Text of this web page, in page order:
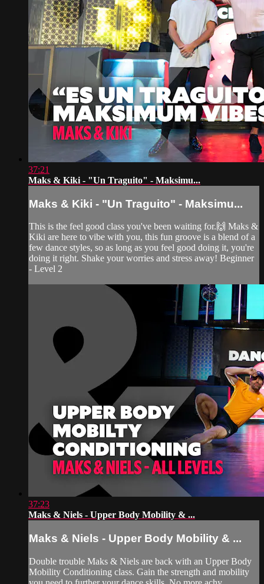
37:21
Maks & Kiki - "Un Traguito" - Maksimu...
Maks & Kiki - "Un Traguito" - Maksimu...
This is the feel good class you've been waiting for.🙌 Maks &
Kiki are here to vibe with you, this fun groove is a blend of a
few dance styles, so as long as you feel good doing it, you're
doing it right. Shake your worries and stress away! Beginner
- Level 2
37:23
Maks & Niels - Upper Body Mobility & ...
Maks & Niels - Upper Body Mobility & ...
Double trouble Maks & Niels are back with an Upper Body
Mobility Conditioning class. Gain the strength and mobility